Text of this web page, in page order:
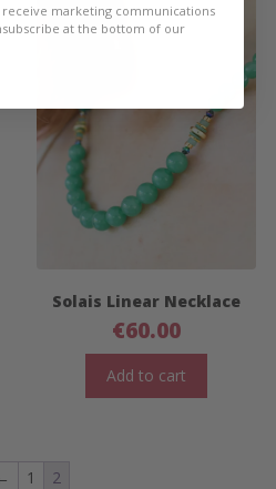
Solais Linear Necklace
€60.00
Add to cart
1 2
receive marketing communications
at the bottom of our